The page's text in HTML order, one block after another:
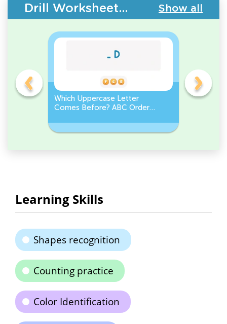
Drill Worksheets - Upper & Lowercase Letters Show all
Which Uppercase Letter
Comes Before? ABC Order
Which
Learning Skills
Shapes recognition
Counting practice
Color Identification